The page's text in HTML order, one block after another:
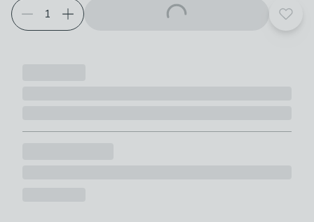
Add